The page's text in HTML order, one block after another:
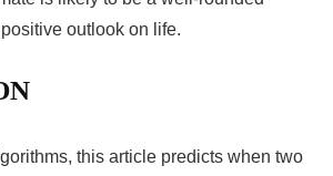
outlook on life.
this article predicts when two